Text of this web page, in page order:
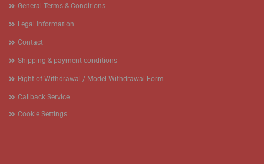
General Terms & Conditions
Legal Information
Contact
Shipping & payment conditions
Right of Withdrawal / Model Withdrawal Form
Callback Service
Cookie Settings